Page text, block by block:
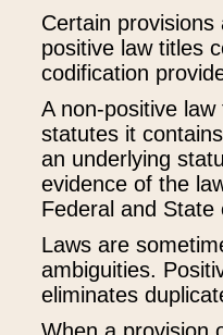
Certain
positive law titles
codification
A non-positive
statutes it
an underlying
evidence of the
Federal and State
Laws are
ambiguities.
eliminates